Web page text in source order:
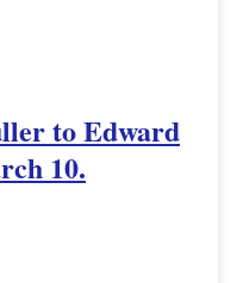
to Edward
10.